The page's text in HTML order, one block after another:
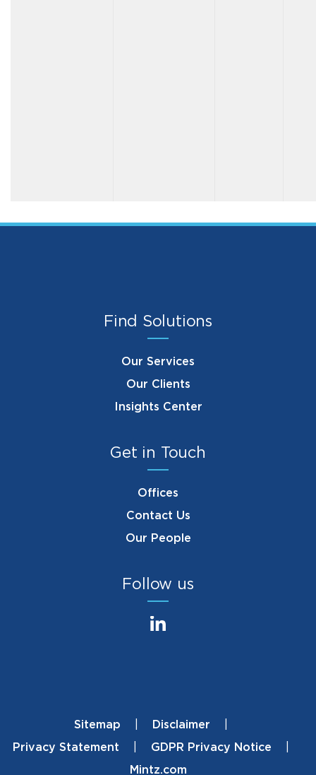
Find Solutions
Our Services
Our Clients
Insights Center
Get in Touch
Offices
Contact Us
Our People
Follow us
FooterSitemap
Disclaimer
Privacy Statement
GDPR Privacy Notice
Mintz.com